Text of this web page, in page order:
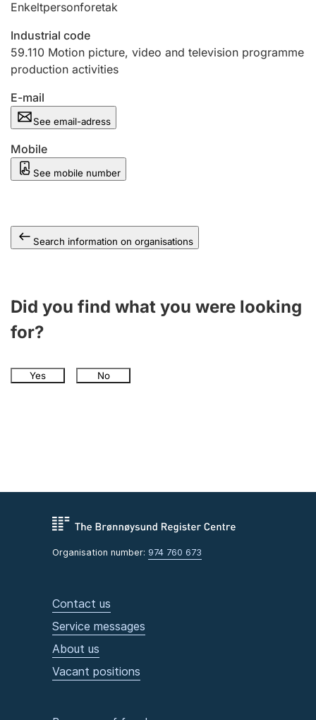
Other topics
Enkeltpersonforetak
Industrial code
59.110 Motion picture, video and television programme
production activities
E-mail
See email-adress
Mobile
See mobile number
Search information on organisations
Did you find what you were looking
for?
Yes No
Organisation number: 974 760 673
Contact us
Service messages
About us
Vacant positions